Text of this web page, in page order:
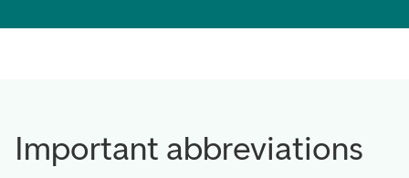
Important abbreviations